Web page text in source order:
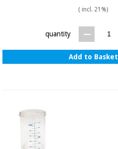
( incl. 21%)
quantity
Add to Basket